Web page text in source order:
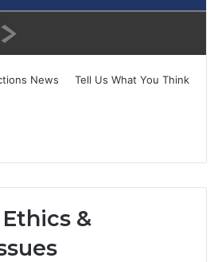
News Tell Us What You Think
&